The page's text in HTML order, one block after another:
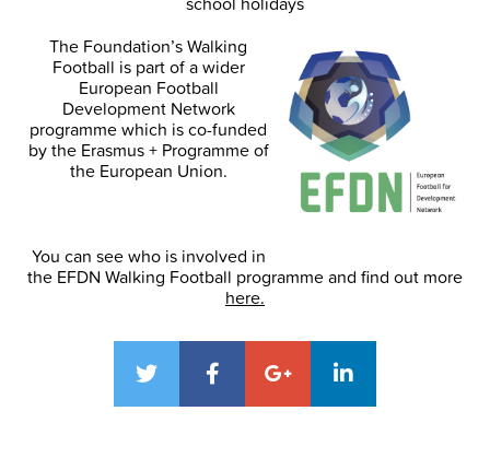
The Foundation’s Walking
Football is part of a wider
European Football
Development Network
programme which is co-funded
by the Erasmus + Programme of
the European Union.
You can see who is involved in
the EFDN Walking Football programme and find out more
here.